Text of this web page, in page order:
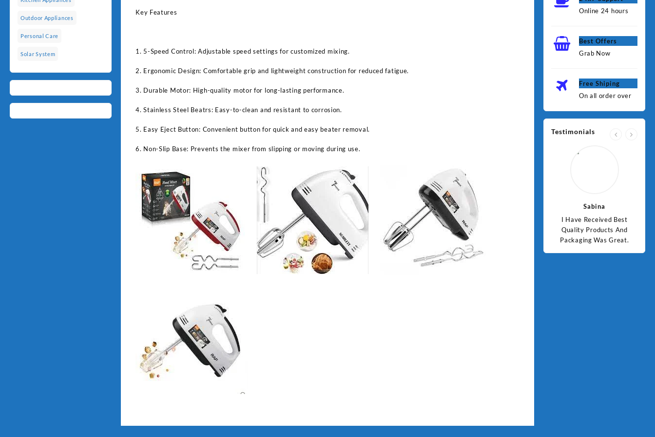
Outdoor Appliances
Personal Care
Solar System
Key Features
1. 5-Speed Control: Adjustable speed settings for customized mixing.
2. Ergonomic Design: Comfortable grip and lightweight construction for reduced fatigue.
3. Durable Motor: High-quality motor for long-lasting performance.
4. Stainless Steel Beatrs: Easy-to-clean and resistant to corrosion.
5. Easy Eject Button: Convenient button for quick and easy beater removal.
6. Non-Slip Base: Prevents the mixer from slipping or moving during use.
Online 24 hours
Best Offers
Grab Now
Free Shiping
On all order over
Testimonials
Sabina
I Have Received Best
Quality Products And
Packaging Was Great.
Sabina
I Have Received Best
Quality Products And
Packaging Was Great.